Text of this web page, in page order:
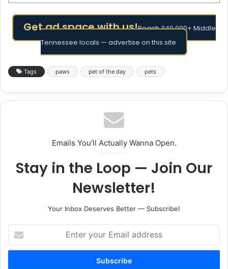
Get ad space with us!Reach 340,000+ Middle
Tennessee locals — advertise on this site
Tags paws pet of the day pets
Emails You’ll Actually Wanna Open.
Stay in the Loop — Join Our
Newsletter!
Your Inbox Deserves Better — Subscribe!
your
Email